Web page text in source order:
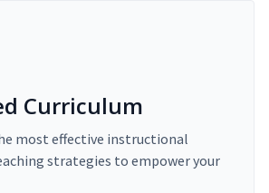
Curriculum
most effective instructional
strategies to empower your